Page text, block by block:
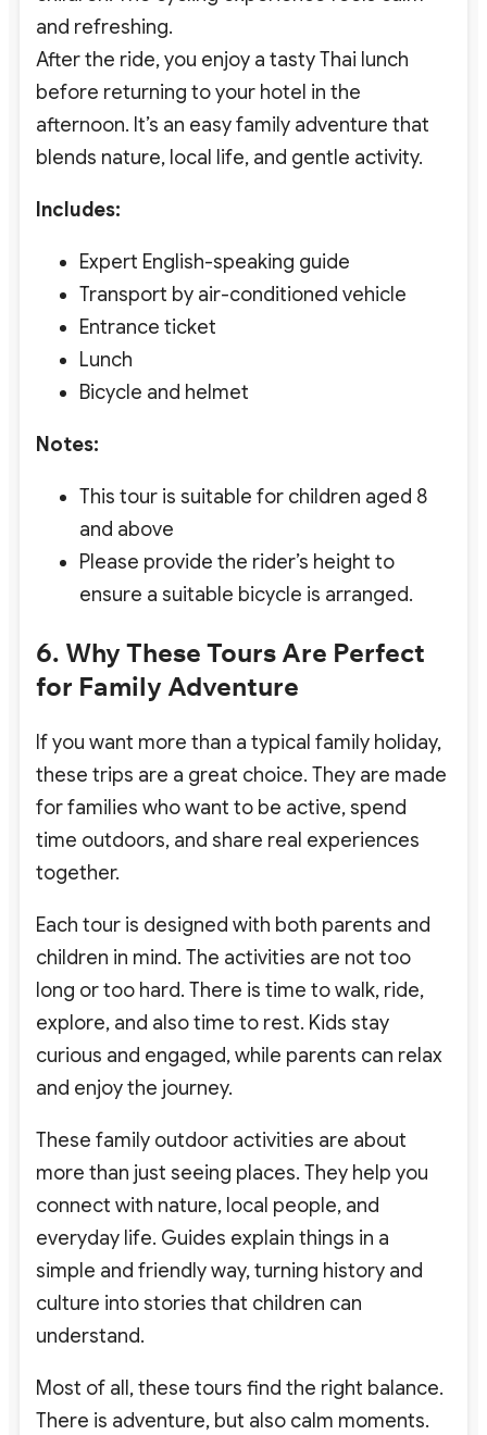
and refreshing.
After the ride, you enjoy a tasty Thai lunch
before returning to your hotel in the
afternoon. It’s an easy family adventure that
blends nature, local life, and gentle activity.
Includes:
Expert English-speaking guide
Transport by air-conditioned vehicle
Entrance ticket
Lunch
Bicycle and helmet
Notes:
This tour is suitable for children aged 8
and above
Please provide the rider’s height to
ensure a suitable bicycle is arranged.
6. Why These Tours Are Perfect
for Family Adventure
If you want more than a typical family holiday,
these trips are a great choice. They are made
for families who want to be active, spend
time outdoors, and share real experiences
together.
Each tour is designed with both parents and
children in mind. The activities are not too
long or too hard. There is time to walk, ride,
explore, and also time to rest. Kids stay
curious and engaged, while parents can relax
and enjoy the journey.
These family outdoor activities are about
more than just seeing places. They help you
connect with nature, local people, and
everyday life. Guides explain things in a
simple and friendly way, turning history and
culture into stories that children can
understand.
Most of all, these tours find the right balance.
There is adventure, but also calm moments.